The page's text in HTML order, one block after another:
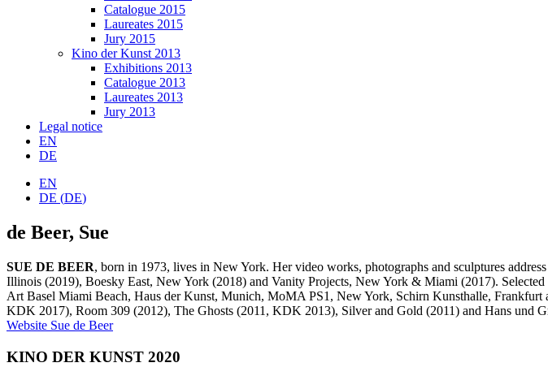
Catalogue 2015
Laureates 2015
Jury 2015
Kino der Kunst 2013
Exhibitions 2013
Catalogue 2013
Laureates 2013
Jury 2013
Legal notice
EN
DE
EN
DE (DE)
de Beer, Sue
SUE DE BEER, born in 1973, lives in New York. Her video works, photographs and sculptures
Illinois (2019), Boesky East, New York (2018) and Vanity Projects, New York & Miami (2017).
Art Basel Miami Beach, Haus der Kunst, Munich, MoMA PS1, New York, Schirn Kunsthalle,
KDK 2017), Room 309 (2012), The Ghosts (2011, KDK 2013), Silver and Gold (2011) and Hans und
Website Sue de Beer
KINO DER KUNST 2020